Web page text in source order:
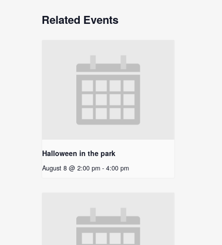
Related Events
Halloween in the park
August 8 @ 2:00 pm - 4:00 pm